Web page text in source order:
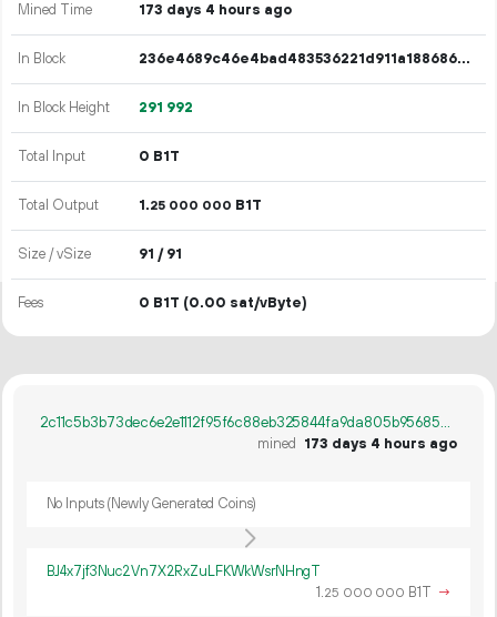
Mined Time 173 days 4 hours ago
In Block 236e4689c46e4bad483536221d911a18868664f3f3c3a0d4276812f15f7a215a
In Block Height 291 992
Total Input 0 B1T
Total Output 1.25 000 000 B1T
Size / vSize 91 / 91
Fees 0 B1T (0.00 sat/vByte)
2c11c5b3b73dec6e2e1112f95f6c88eb325844fa9da805b956856f7807b492e0
mined
173 days 4 hours ago
No Inputs (Newly Generated Coins)
BJ4x7jf3Nuc2Vn7X2RxZuLFKWkWsrNHngT
1.25 000 000 B1T →